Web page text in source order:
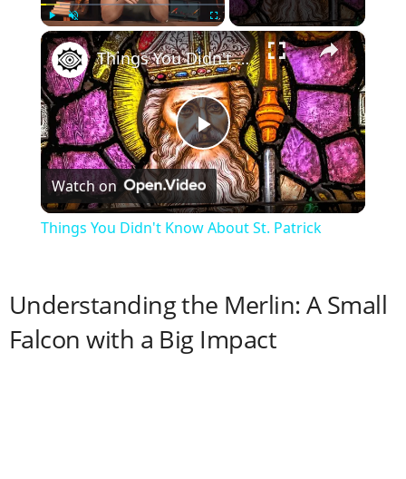
Play Unmute Fullscreen ×
P
l
y
Things You Didn't Know About St. Patrick
Watch on
Things You Didn't Know About St. Patrick
Understanding the Merlin: A Small
Falcon with a Big Impact